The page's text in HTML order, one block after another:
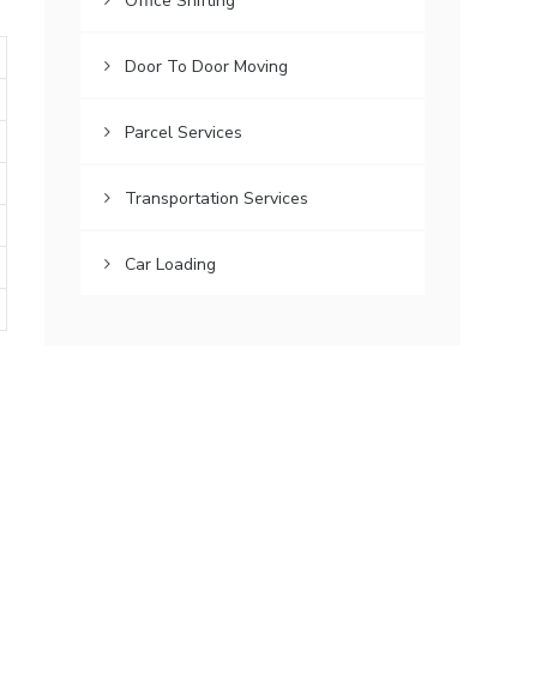
Door To Door Moving
Parcel Services
Transportation Services
Car Loading